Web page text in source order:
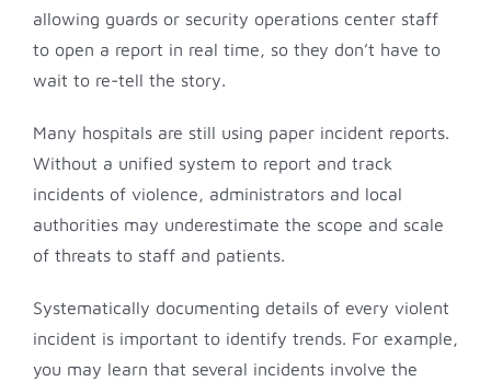
allowing guards or security operations center staff
to open a report in real time, so they don’t have to
wait to re-tell the story.
Many hospitals are still using paper incident reports.
Without a unified system to report and track
incidents of violence, administrators and local
authorities may underestimate the scope and scale
of threats to staff and patients.
Systematically documenting details of every violent
incident is important to identify trends. For example,
you may learn that several incidents involve the